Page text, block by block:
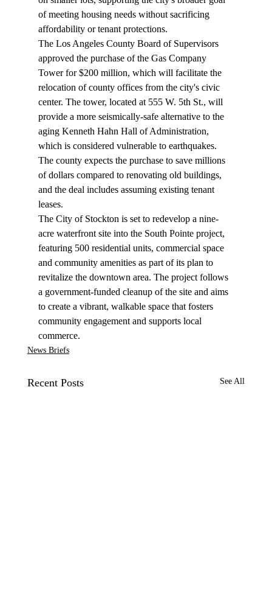
of meeting housing needs without sacrificing
affordability or tenant protections.
The Los Angeles County Board of Supervisors
approved the purchase of the Gas Company
Tower for $200 million, which will facilitate the
relocation of county offices from the city's civic
center. The tower, located at 555 W. 5th St., will
provide a more seismically-safe alternative to the
aging Kenneth Hahn Hall of Administration,
which is considered vulnerable to earthquakes.
The county expects the purchase to save millions
of dollars compared to renovating old buildings,
and the deal includes assuming existing tenant
leases.
The City of Stockton is set to redevelop a nine-
acre waterfront site into the South Pointe project,
featuring 500 residential units, commercial space
and community amenities as part of its plan to
revitalize the downtown area. The project follows
a government-funded cleanup of the site and aims
to create a vibrant, walkable space that fosters
community engagement and supports local
commerce.
News Briefs
Recent Posts See All